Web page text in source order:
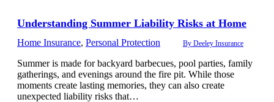
Understanding Summer Liability Risks at Home
Home Insurance, Personal Protection By Deeley Insurance
Summer is made for backyard barbecues, pool parties, family
gatherings, and evenings around the fire pit. While those
moments create lasting memories, they can also create
unexpected liability risks that…